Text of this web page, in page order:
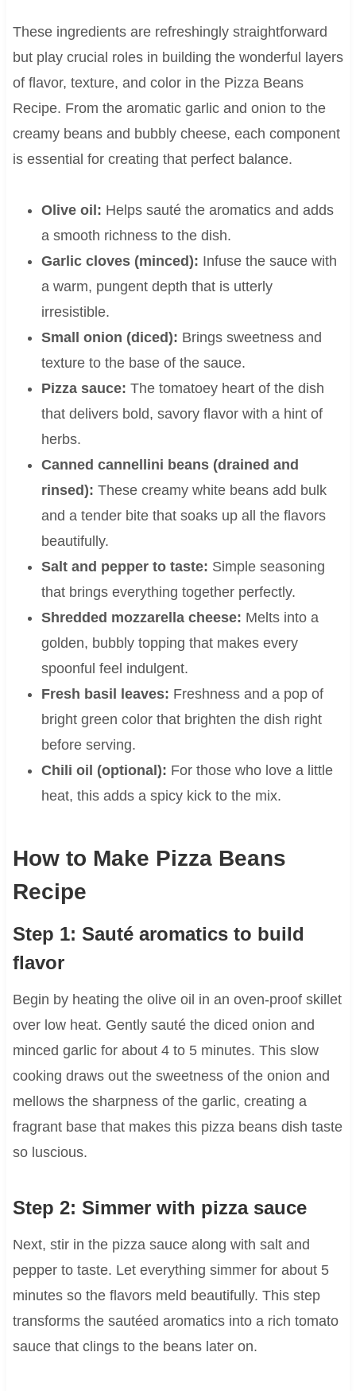
These ingredients are refreshingly straightforward
but play crucial roles in building the wonderful layers
of flavor, texture, and color in the Pizza Beans
Recipe. From the aromatic garlic and onion to the
creamy beans and bubbly cheese, each component
is essential for creating that perfect balance.
Olive oil: Helps sauté the aromatics and adds
a smooth richness to the dish.
Garlic cloves (minced): Infuse the sauce with
a warm, pungent depth that is utterly
irresistible.
Small onion (diced): Brings sweetness and
texture to the base of the sauce.
Pizza sauce: The tomatoey heart of the dish
that delivers bold, savory flavor with a hint of
herbs.
Canned cannellini beans (drained and
rinsed): These creamy white beans add bulk
and a tender bite that soaks up all the flavors
beautifully.
Salt and pepper to taste: Simple seasoning
that brings everything together perfectly.
Shredded mozzarella cheese: Melts into a
golden, bubbly topping that makes every
spoonful feel indulgent.
Fresh basil leaves: Freshness and a pop of
bright green color that brighten the dish right
before serving.
Chili oil (optional): For those who love a little
heat, this adds a spicy kick to the mix.
How to Make Pizza Beans
Recipe
Step 1: Sauté aromatics to build
flavor
Begin by heating the olive oil in an oven-proof skillet
over low heat. Gently sauté the diced onion and
minced garlic for about 4 to 5 minutes. This slow
cooking draws out the sweetness of the onion and
mellows the sharpness of the garlic, creating a
fragrant base that makes this pizza beans dish taste
so luscious.
Step 2: Simmer with pizza sauce
Next, stir in the pizza sauce along with salt and
pepper to taste. Let everything simmer for about 5
minutes so the flavors meld beautifully. This step
transforms the sautéed aromatics into a rich tomato
sauce that clings to the beans later on.